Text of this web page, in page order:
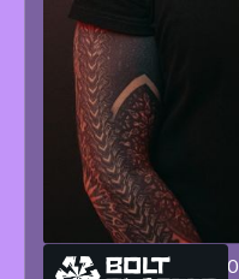
GIANLUCA SORRENTINO